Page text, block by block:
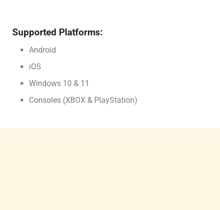
Supported Platforms:
Android
iOS
Windows 10 & 11
Consoles (XBOX & PlayStation)